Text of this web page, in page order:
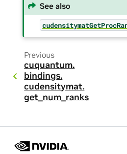
See also
Previous
cuquantum.
bindings.
cudensitymat.
get_num_ranks